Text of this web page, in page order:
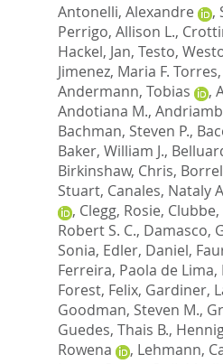
Antonelli, Alexandre ,
Perrigo, Allison L.,
Hackel, Jan, Testo,
Jimenez, Maria F. Torres,
Andermann, Tobias
,
Andotiana M.,
Bachman, Steven P.,
Baker, William J.,
Birkinshaw, Chris,
Stuart, Canales, Nataly
, Clegg, Rosie,
Robert S. C., Damasco,
Sonia, Edler, Daniel,
Ferreira, Paola de Lima,
Forest, Felix, Gardiner,
Goodman, Steven M.,
Guedes, Thais B.,
Rowena
, Lehmann,